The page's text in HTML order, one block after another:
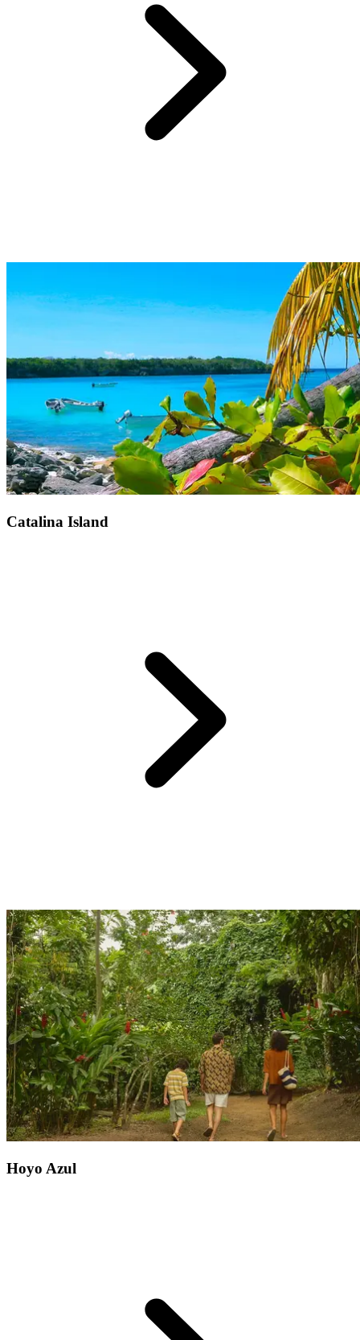
Just 25 minutes from Club Med Michès Playa Esmeralda, Miches
village. Colourful houses, small boats, and palm trees… In this
fishing village, time seems to stand still. Here, the locals live to the
rhythm of the warm Caribbean breeze and the moods of the ocean,
there is an atmosphere of tranquility in the streets of Miches. Come
and feel the pulse of Dominican life. With the warmth of the locals
and the serene surroundings, an immersion in the country awaits
you.
Catalina Island
Just 1 hour and 15 minutes from the Club Med Punta Cana resort,
Catalina Island awaits. A UNESCO World Heritage site, this idyllic
island lies in the southeast of the Dominican Republic. Catalina is
celebrated for its breathtaking marine life; grab your masks and
snorkels and dive into an aquatic adventure with the kids amidst
incredible biodiversity. You can also hire a kayak and explore the
island's shores, or discover the living sea museum, an underwater
treasure showcasing the remains of Captain William Kidd's ship...
Hoyo Azul